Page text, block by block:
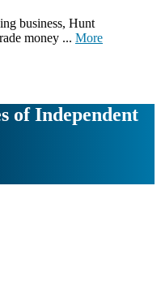
business, Hunt
money ... More
of Independent